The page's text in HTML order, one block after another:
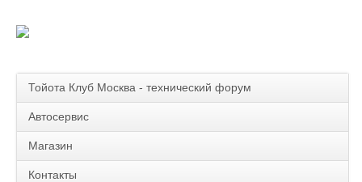
Тойота Клуб Москва - технический форум
Автосервис
Магазин
Контакты